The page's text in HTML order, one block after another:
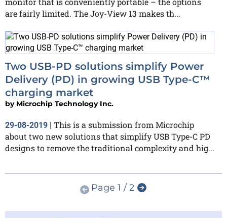
are fairly limited. The Joy-View 13 makes th...
Two USB-PD solutions simplify Power
Delivery (PD) in growing USB Type-C™
charging market
by Microchip Technology Inc.
29-08-2019
This is a submission from Microchip
about two new solutions that simplify USB Type-C PD
designs to remove the traditional complexity and hig...
Page 1 / 2